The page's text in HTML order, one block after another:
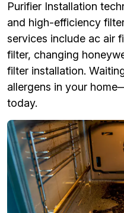
Purifier Installation
and high-efficiency
services include ac air
filter, changing
filter installation.
allergens in your
today.